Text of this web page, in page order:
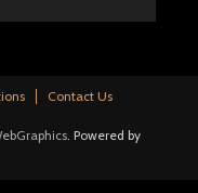
Contact Us
. Powered by